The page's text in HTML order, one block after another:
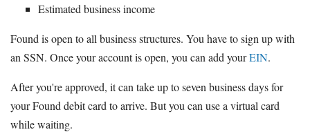
Estimated business income
Found is open to all business structures. You have to sign up with
an SSN. Once your account is open, you can add yourEIN.
After you're approved, it can take up to seven business days for
your Found debit card to arrive. But you can use a virtual card
while waiting.